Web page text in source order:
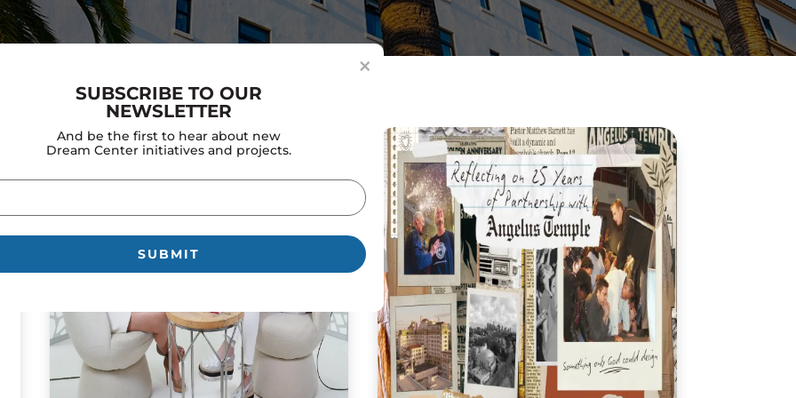
×
SUBSCRIBE TO OUR
NEWSLETTER
And be the first to hear about new
Dream Center initiatives and projects.